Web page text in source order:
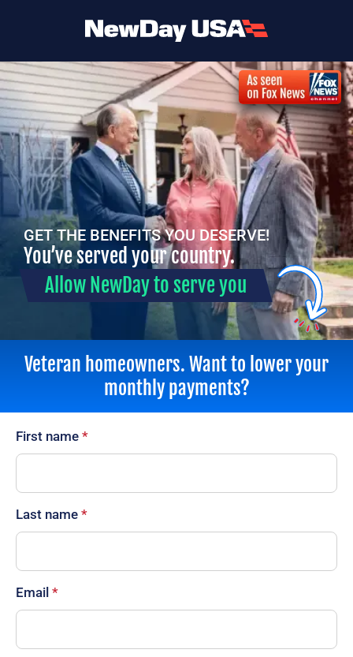
GET THE BENEFITS YOU DESERVE!
You’ve served your country.
Allow NewDay to serve you
Veteran homeowners. Want to lower your
monthly payments?
First name *
Last name *
Email *